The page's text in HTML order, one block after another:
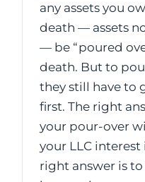
any assets you
death — assets
— be “poured
death. But to
they still have to
first. The right
your pour-over
your LLC
right answer is